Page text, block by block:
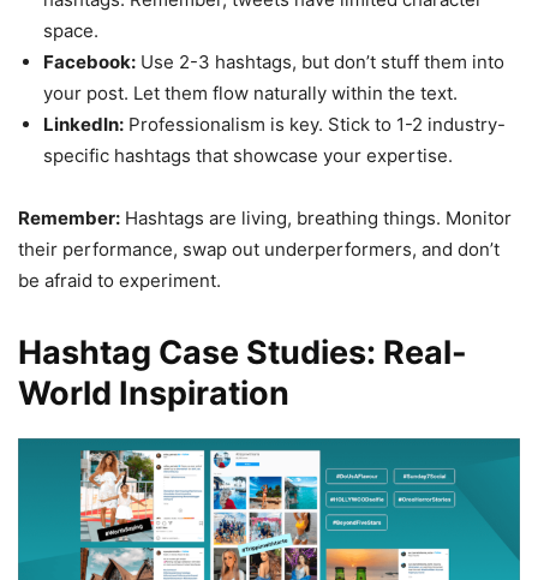
space.
Facebook: Use 2-3 hashtags, but don’t stuff them into
your post. Let them flow naturally within the text.
LinkedIn: Professionalism is key. Stick to 1-2 industry-
specific hashtags that showcase your expertise.
Remember: Hashtags are living, breathing things. Monitor
their performance, swap out underperformers, and don’t
be afraid to experiment.
Hashtag Case Studies: Real-
World Inspiration